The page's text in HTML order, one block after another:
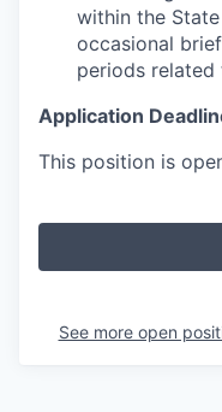
within the
occasional
periods
Application
This position is
See more open